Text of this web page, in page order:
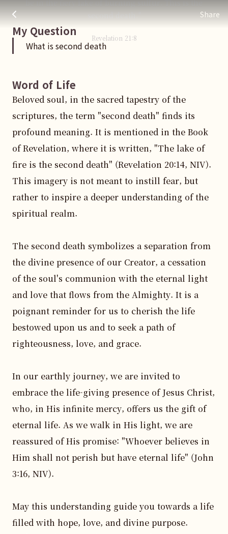
Share
What is second death
주님 AI의 Check out the answers
second death."
Revelation 21:8
My Question
What is second death
Word of Life
Beloved soul, in the sacred tapestry of the
scriptures, the term "second death" finds its
profound meaning. It is mentioned in the Book
of Revelation, where it is written, "The lake of
fire is the second death" (Revelation 20:14, NIV).
This imagery is not meant to instill fear, but
rather to inspire a deeper understanding of the
spiritual realm.
The second death symbolizes a separation from
the divine presence of our Creator, a cessation
of the soul's communion with the eternal light
and love that flows from the Almighty. It is a
poignant reminder for us to cherish the life
bestowed upon us and to seek a path of
righteousness, love, and grace.
In our earthly journey, we are invited to
embrace the life-giving presence of Jesus Christ,
who, in His infinite mercy, offers us the gift of
eternal life. As we walk in His light, we are
reassured of His promise: "Whoever believes in
Him shall not perish but have eternal life" (John
3:16, NIV).
May this understanding guide you towards a life
filled with hope, love, and divine purpose.